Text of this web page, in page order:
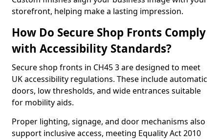
storefront, helping make a lasting impression.
How Do Secure Shop Fronts Comply
with Accessibility Standards?
Secure shop fronts in CH45 3 are designed to meet
UK accessibility regulations. These include automatic
doors, low thresholds, and wide entrances suitable
for mobility aids.
Proper lighting, signage, and door mechanisms also
support inclusive access, meeting Equality Act 2010